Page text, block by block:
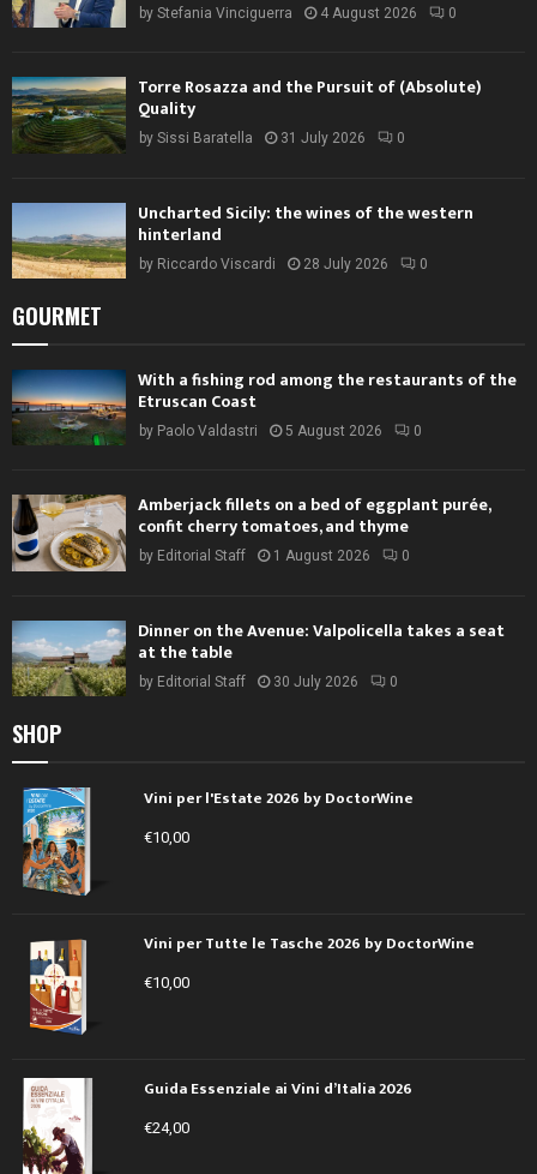
by Stefania Vinciguerra 4 August 2026 0
Torre Rosazza and the Pursuit of (Absolute)
Quality
by Sissi Baratella 31 July 2026 0
Uncharted Sicily: the wines of the western
hinterland
by Riccardo Viscardi 28 July 2026 0
GOURMET
With a fishing rod among the restaurants of the
Etruscan Coast
by Paolo Valdastri 5 August 2026 0
Amberjack fillets on a bed of eggplant purée,
confit cherry tomatoes, and thyme
by Editorial Staff 1 August 2026 0
Dinner on the Avenue: Valpolicella takes a seat
at the table
by Editorial Staff 30 July 2026 0
SHOP
Vini per l'Estate 2026 by DoctorWine
€10,00
Vini per Tutte le Tasche 2026 by DoctorWine
€10,00
Guida Essenziale ai Vini d’Italia 2026
€24,00